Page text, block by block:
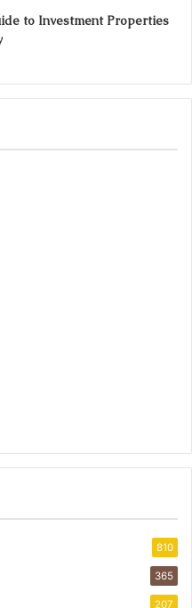
to Investment Properties
810
365
207